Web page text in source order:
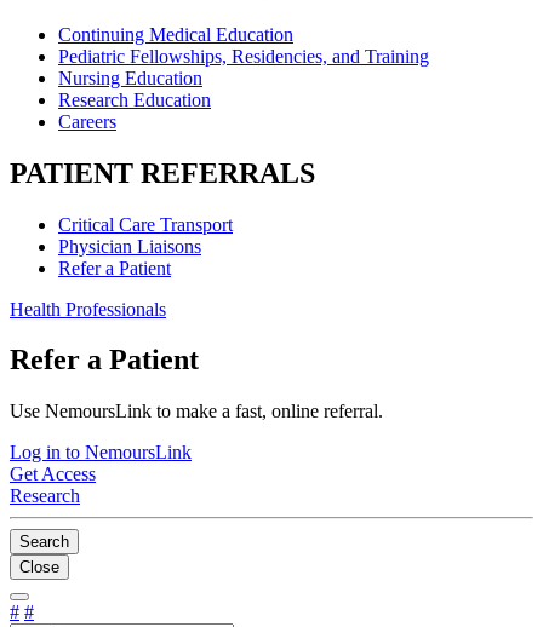
Continuing Medical Education
Pediatric Fellowships, Residencies, and Training
Nursing Education
Research Education
Careers
PATIENT REFERRALS
Critical Care Transport
Physician Liaisons
Refer a Patient
Health Professionals
Refer a Patient
Use NemoursLink to make a fast, online referral.
Log in to NemoursLink
Get Access
Research
Search
Close
# #